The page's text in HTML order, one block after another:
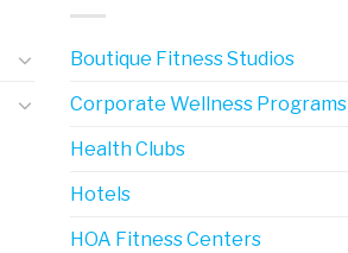
Boutique Fitness Studios
Corporate Wellness Programs
Health Clubs
Hotels
HOA Fitness Centers